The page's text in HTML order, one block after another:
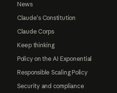
News
Claude's Constitution
Claude Corps
Keep thinking
Policy on the AI Exponential
Responsible Scaling Policy
Security and compliance